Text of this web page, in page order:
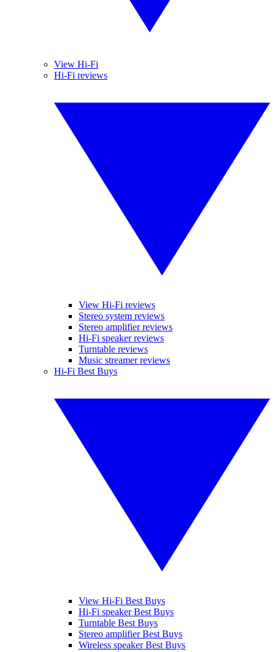
View Hi-Fi
Hi-Fi reviews
View Hi-Fi reviews
Stereo system reviews
Stereo amplifier reviews
Hi-Fi speaker reviews
Turntable reviews
Music streamer reviews
Hi-Fi Best Buys
View Hi-Fi Best Buys
Hi-Fi speaker Best Buys
Turntable Best Buys
Stereo amplifier Best Buys
Wireless speaker Best Buys